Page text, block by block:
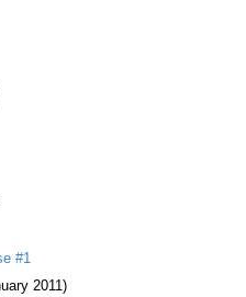
#1
2011)